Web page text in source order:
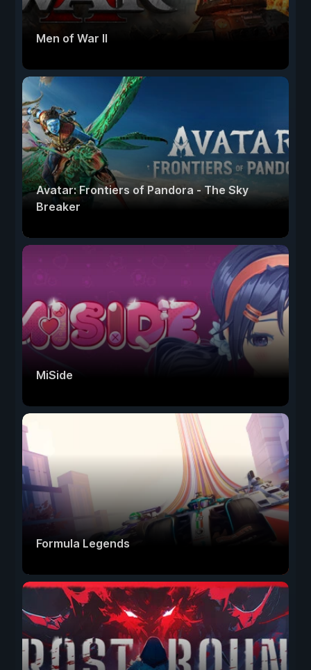
Men of War II
Avatar: Frontiers of Pandora - The Sky
Breaker
MiSide
Formula Legends